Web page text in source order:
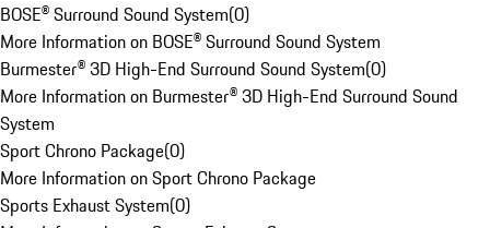
BOSE® Surround Sound System(0)
More Information on BOSE® Surround Sound System
Burmester® 3D High-End Surround Sound System(0)
More Information on Burmester® 3D High-End Surround Sound
System
Sport Chrono Package(0)
More Information on Sport Chrono Package
Sports Exhaust System(0)